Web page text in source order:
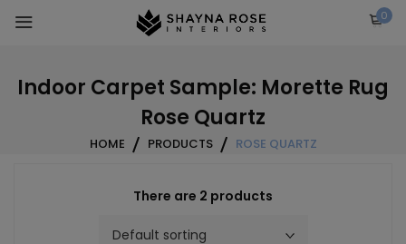
0
Indoor Carpet Sample: Morette Rug
Rose Quartz
HOME PRODUCTS ROSE QUARTZ
There are 2 products